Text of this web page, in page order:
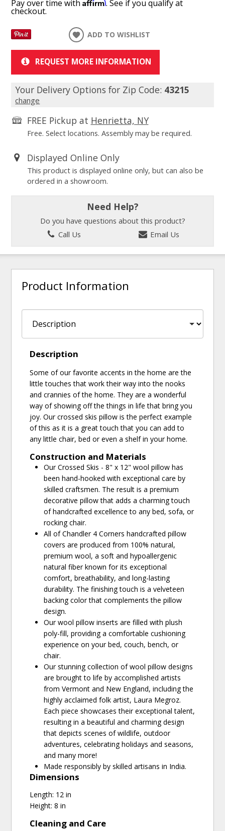
Pay over time with . See if you qualify at
checkout.
ADD TO WISHLIST
REQUEST MORE INFORMATION
Your Delivery Options for Zip Code: 43215
change
FREE Pickup at Henrietta, NY
Free. Select locations. Assembly may be required.
Displayed Online Only
This product is displayed online only, but can also be
ordered in a showroom.
Need Help?
Do you have questions about this product?
Call Us
Email Us
Product Information
Description
Some of our favorite accents in the home are the
little touches that work their way into the nooks
and crannies of the home. They are a wonderful
way of showing off the things in life that bring you
joy. Our crossed skis pillow is the perfect example
of this as it is a great touch that you can add to
any little chair, bed or even a shelf in your home.
Construction and Materials
Our Crossed Skis - 8" x 12" wool pillow has
been hand-hooked with exceptional care by
skilled craftsmen. The result is a premium
decorative pillow that adds a charming touch
of handcrafted excellence to any bed, sofa, or
rocking chair.
All of Chandler 4 Corners handcrafted pillow
covers are produced from 100% natural,
premium wool, a soft and hypoallergenic
natural fiber known for its exceptional
comfort, breathability, and long-lasting
durability. The finishing touch is a velveteen
backing color that complements the pillow
design.
Our wool pillow inserts are filled with plush
poly-fill, providing a comfortable cushioning
experience on your bed, couch, bench, or
chair.
Our stunning collection of wool pillow designs
are brought to life by accomplished artists
from Vermont and New England, including the
highly acclaimed folk artist, Laura Megroz.
Each piece showcases their exceptional talent,
resulting in a beautiful and charming design
that depicts scenes of wildlife, outdoor
adventures, celebrating holidays and seasons,
and many more!
Made responsibly by skilled artisans in India.
Dimensions
Length: 12 in
Height: 8 in
Cleaning and Care